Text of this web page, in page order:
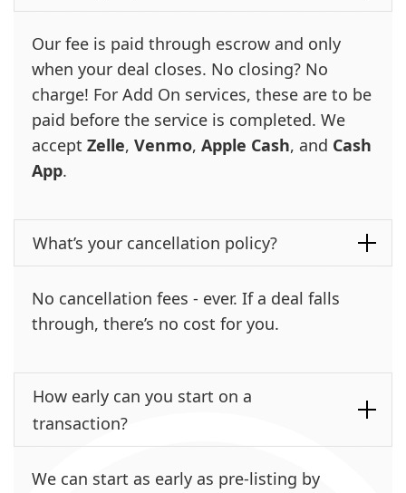
Our fee is paid through escrow and only
when your deal closes. No closing? No
charge! For Add On services, these are to be
paid before the service is completed. We
accept Zelle, Venmo, Apple Cash, and Cash
App.
What’s your cancellation policy?
No cancellation fees - ever. If a deal falls
through, there’s no cost for you.
How early can you start on a
transaction?
We can start as early as pre-listing by